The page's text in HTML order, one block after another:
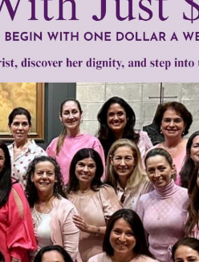
Show edition we discussed a
Grace: Embrace Your Femininity.
God and the great gift of their
and beyond with grace and joy.
produced additional programs with
part of the hour-long live show
5 part series on Young